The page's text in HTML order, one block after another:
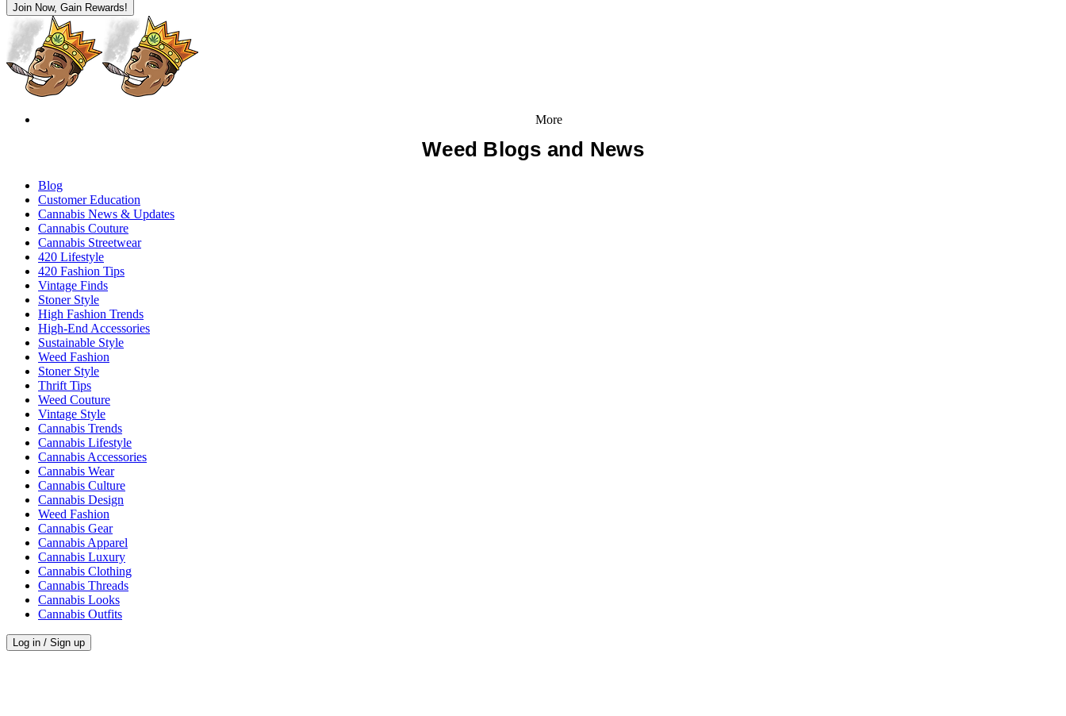
Join Now, Gain Rewards!
More
Weed Blogs and News
Blog
Customer Education
Cannabis News & Updates
Cannabis Couture
Cannabis Streetwear
420 Lifestyle
420 Fashion Tips
Vintage Finds
Stoner Style
High Fashion Trends
High-End Accessories
Sustainable Style
Weed Fashion
Stoner Style
Thrift Tips
Weed Couture
Vintage Style
Cannabis Trends
Cannabis Lifestyle
Cannabis Accessories
Cannabis Wear
Cannabis Culture
Cannabis Design
Weed Fashion
Cannabis Gear
Cannabis Apparel
Cannabis Luxury
Cannabis Clothing
Cannabis Threads
Cannabis Looks
Cannabis Outfits
Log in / Sign up